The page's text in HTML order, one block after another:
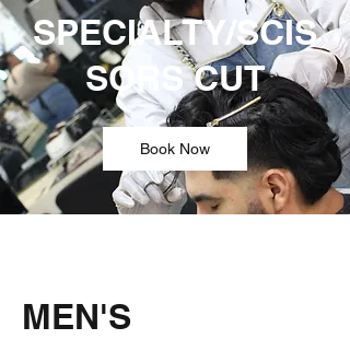
SPECIALTY/SCIS
SORS CUT
Book Now
MEN'S